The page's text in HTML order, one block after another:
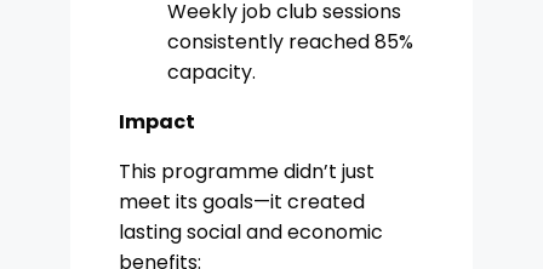
Weekly job club sessions
consistently reached 85%
capacity.
Impact
This programme didn’t just
meet its goals—it created
lasting social and economic
benefits: